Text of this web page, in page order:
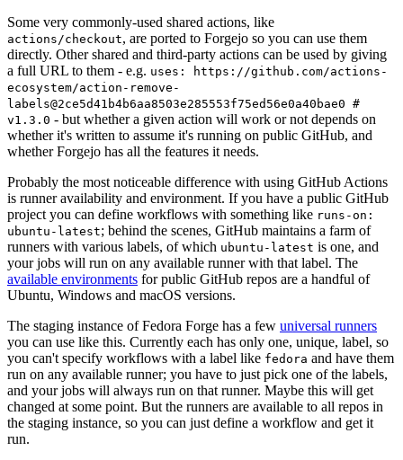
Some very commonly-used shared actions, like
actions/checkout, are ported to Forgejo so you can use them
directly. Other shared and third-party actions can be used by giving
a full URL to them - e.g. uses: https://github.com/actions-
ecosystem/action-remove-
labels@2ce5d41b4b6aa8503e285553f75ed56e0a40bae0 #
v1.3.0 - but whether a given action will work or not depends on
whether it's written to assume it's running on public GitHub, and
whether Forgejo has all the features it needs.
Probably the most noticeable difference with using GitHub Actions
is runner availability and environment. If you have a public GitHub
project you can define workflows with something like runs-on:
ubuntu-latest; behind the scenes, GitHub maintains a farm of
runners with various labels, of which ubuntu-latest is one, and
your jobs will run on any available runner with that label. The
available environments for public GitHub repos are a handful of
Ubuntu, Windows and macOS versions.
The staging instance of Fedora Forge has a few universal runners
you can use like this. Currently each has only one, unique, label, so
you can't specify workflows with a label like fedora and have them
run on any available runner; you have to just pick one of the labels,
and your jobs will always run on that runner. Maybe this will get
changed at some point. But the runners are available to all repos in
the staging instance, so you can just define a workflow and get it
run.